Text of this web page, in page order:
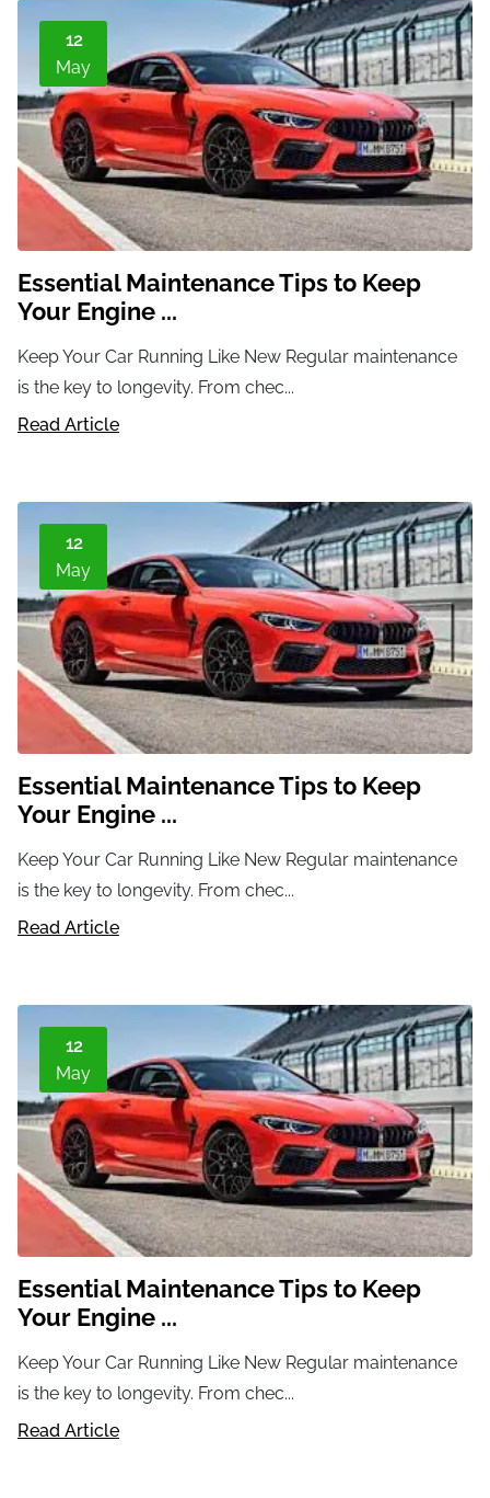
12
May
Essential Maintenance Tips to Keep
Your Engine ...
Keep Your Car Running Like New Regular maintenance
is the key to longevity. From chec...
Read Article
12
May
Essential Maintenance Tips to Keep
Your Engine ...
Keep Your Car Running Like New Regular maintenance
is the key to longevity. From chec...
Read Article
12
May
Essential Maintenance Tips to Keep
Your Engine ...
Keep Your Car Running Like New Regular maintenance
is the key to longevity. From chec...
Read Article